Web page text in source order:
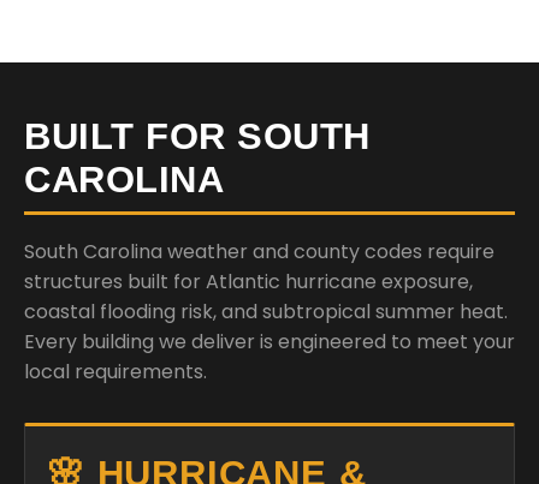
BUILT FOR SOUTH
CAROLINA
South Carolina weather and county codes require
structures built for Atlantic hurricane exposure,
coastal flooding risk, and subtropical summer heat.
Every building we deliver is engineered to meet your
local requirements.
🌸 HURRICANE &